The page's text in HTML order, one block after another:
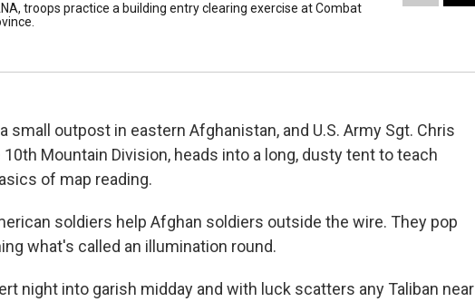
troops practice a building entry clearing exercise at Combat
small outpost in eastern Afghanistan, and U.S. Army Sgt. Chris
Mountain Division, heads into a long, dusty tent to teach
of map reading.
soldiers help Afghan soldiers outside the wire. They pop
what's called an illumination round.
night into garish midday and with luck scatters any Taliban near